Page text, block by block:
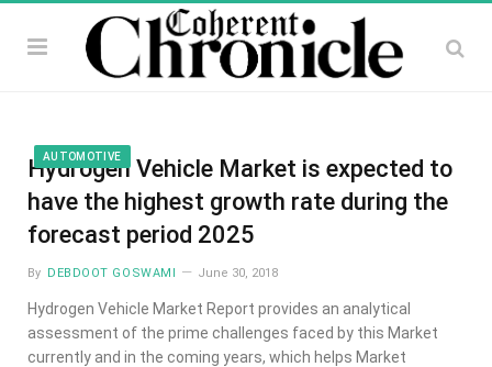
AUTOMOTIVE
Hydrogen Vehicle Market is expected to
have the highest growth rate during the
forecast period 2025
By DEBDOOT GOSWAMI June 30, 2018
Hydrogen Vehicle Market Report provides an analytical
assessment of the prime challenges faced by this Market
currently and in the coming years, which helps Market